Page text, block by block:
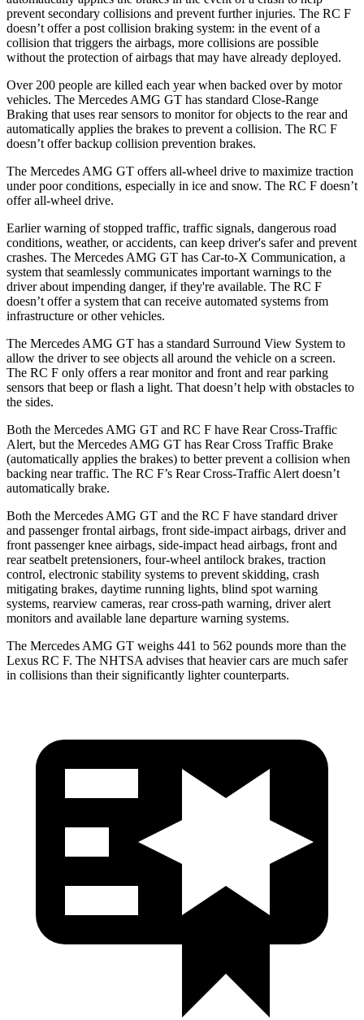
prevent secondary collisions and prevent further injuries. The RC F
doesn’t offer a post collision braking system: in the event of a
collision that triggers the airbags, more collisions are possible
without the protection of airbags that may have already deployed.
Over 200 people are killed each year when backed over by motor
vehicles. The Mercedes AMG GT has standard Close-Range
Braking that uses rear sensors to monitor for objects to the rear and
automatically applies the brakes to prevent a collision. The RC F
doesn’t offer backup collision prevention brakes.
The Mercedes AMG GT offers all-wheel drive to maximize traction
under poor conditions, especially in ice and snow. The RC F doesn’t
offer all-wheel drive.
Earlier warning of stopped traffic, traffic signals, dangerous road
conditions, weather, or accidents, can keep driver's safer and prevent
crashes. The Mercedes AMG GT has Car-to-X Communication, a
system that seamlessly communicates important warnings to the
driver about impending danger, if they're available. The RC F
doesn’t offer a system that can receive automated systems from
infrastructure or other vehicles.
The Mercedes AMG GT has a standard Surround View System to
allow the driver to see objects all around the vehicle on a screen.
The RC F only offers a rear monitor and front and rear parking
sensors that beep or flash a light. That doesn’t help with obstacles to
the sides.
Both the Mercedes AMG GT and RC F have Rear Cross-Traffic
Alert, but the Mercedes AMG GT has Rear Cross Traffic Brake
(automatically applies the brakes) to better prevent a collision when
backing near traffic. The RC F’s Rear Cross-Traffic Alert doesn’t
automatically brake.
Both the Mercedes AMG GT and the RC F have standard driver
and passenger frontal airbags, front side-impact airbags, driver and
front passenger knee airbags, side-impact head airbags, front and
rear seatbelt pretensioners, four-wheel antilock brakes, traction
control, electronic stability systems to prevent skidding, crash
mitigating brakes, daytime running lights, blind spot warning
systems, rearview cameras, rear cross-path warning, driver alert
monitors and available lane departure warning systems.
The Mercedes AMG GT weighs 441 to 562 pounds more than the
Lexus RC F. The NHTSA advises that heavier cars are much safer
in collisions than their significantly lighter counterparts.